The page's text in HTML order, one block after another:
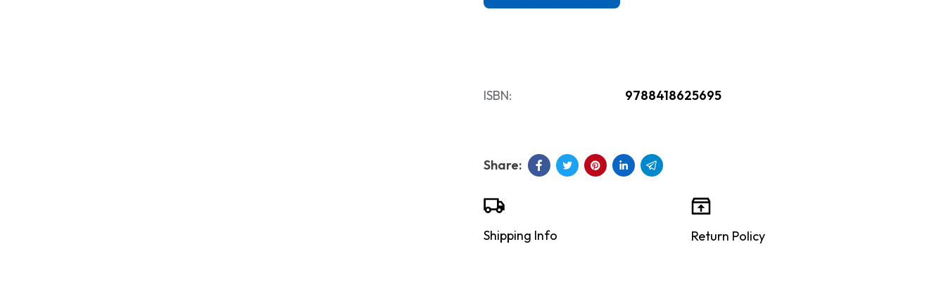
ISBN: 9788418625695
Shipping Info Return Policy